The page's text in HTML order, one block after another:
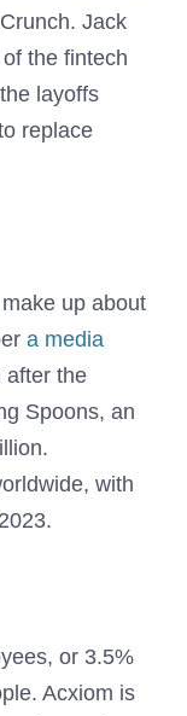
Jack
the fintech
layoffs
replace
up about
a media
after the
Spoons, an
with
or 3.5%
Acxiom is